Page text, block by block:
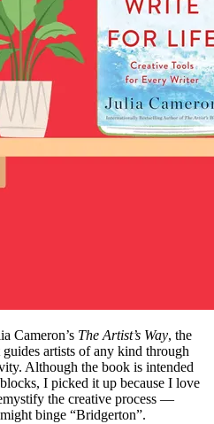
Cameron’s The Artist’s Way, the
artists of any kind through
Although the book is intended
I picked it up because I love
the creative process —
binge “Bridgerton”.